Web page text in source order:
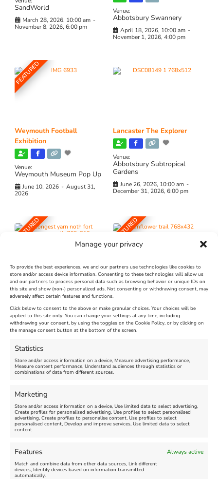
Manage your privacy
To provide the best experiences, we and our partners use technologies like cookies to
store and/or access device information. Consenting to these technologies will allow us
and our partners to process personal data such as browsing behavior or unique IDs on
this site and show (non-) personalized ads. Not consenting or withdrawing consent, may
adversely affect certain features and functions.
Click below to consent to the above or make granular choices. Your choices will be
applied to this site only. You can change your settings at any time, including
withdrawing your consent, by using the toggles on the Cookie Policy, or by clicking on
the manage consent button at the bottom of the screen.
Statistics
Store and/or access information on a device, Measure advertising performance,
Measure content performance, Understand audiences through statistics or
combinations of data from different sources.
Marketing
Store and/or access information on a device, Use limited data to select advertising,
Create profiles for personalised advertising, Use profiles to select personalised
advertising, Create profiles to personalise content, Use profiles to select
personalised content, Develop and improve services, Use limited data to select
content.
Features Always active
Match and combine data from other data sources, Link different
devices, Identify devices based on information transmitted
automatically.
SandWorld
March 28, 2026, 10:00 am -
November 8, 2026, 6:00 pm
Venue:
Abbotsbury Swannery
April 18, 2026, 10:00 am -
November 1, 2026, 4:00 pm
FEATURED
Weymouth Football
Exhibition
Venue:
Weymouth Museum Pop Up
June 10, 2026 - August 31,
2026
Lancaster The Explorer
Venue:
Abbotsbury Subtropical
Gardens
June 26, 2026, 10:00 am -
December 31, 2026, 6:00 pm
FEATURED
The Longest Yarn – Dates
Extended !!!
Venue:
Nothe Fort
August 24, 2026, 4:00 pm
FEATURED
Dorset Sunflower Trail
Venue:
Maiden Castle Farm
July 28, 2026, 11:00 am
FEATURED
Summer Funfair